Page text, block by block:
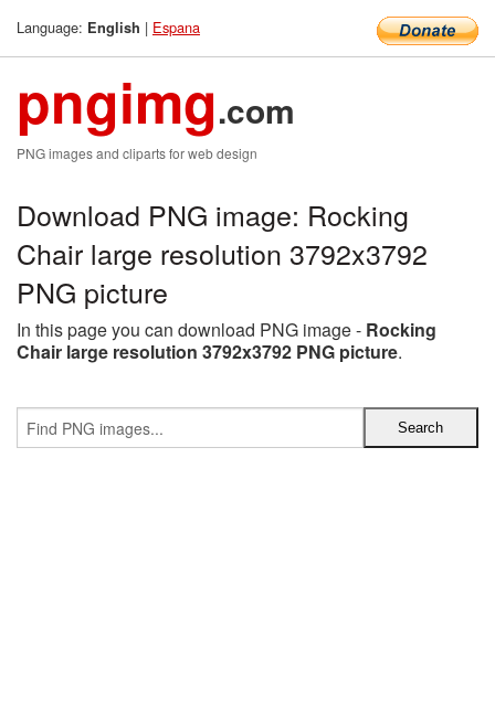
Language: English | Espana
pngimg.com
PNG images and cliparts for web design
Download PNG image: Rocking
Chair large resolution 3792x3792
PNG picture
In this page you can download PNG image - Rocking
Chair large resolution 3792x3792 PNG picture.